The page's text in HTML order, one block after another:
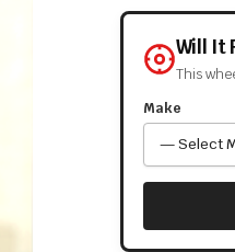
Will It
This
Make